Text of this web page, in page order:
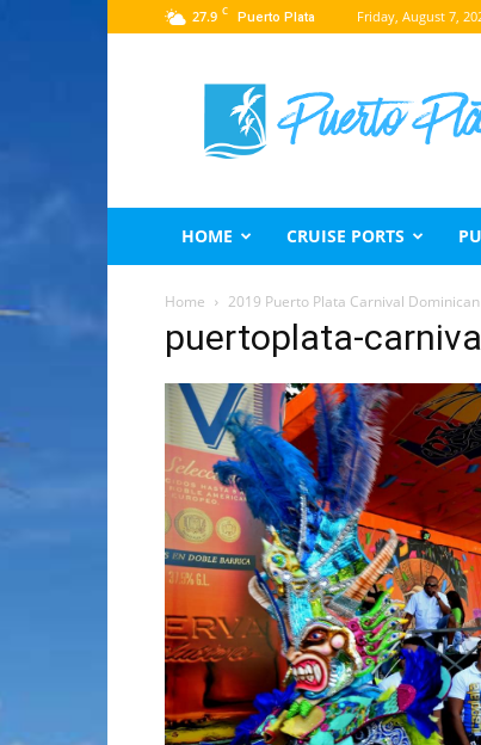
27.9 C Puerto Plata Friday, August 7,
Puerto
Plata
Travel
Guide
HOME CRUISE PORTS
Home 2019 Puerto Plata Carnival
puertoplata-